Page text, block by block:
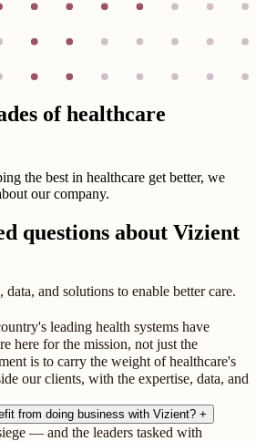
of healthcare
the best in healthcare get better, we
our company.
questions about Vizient
and solutions to enable better care.
leading health systems have
here for the mission, not just the
is to carry the weight of healthcare's
our clients, with the expertise, data, and
from doing business with Vizient? +
— and the leaders tasked with